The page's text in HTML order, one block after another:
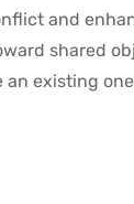
and
shared
existing